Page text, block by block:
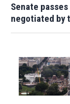
Senate
negotiated by